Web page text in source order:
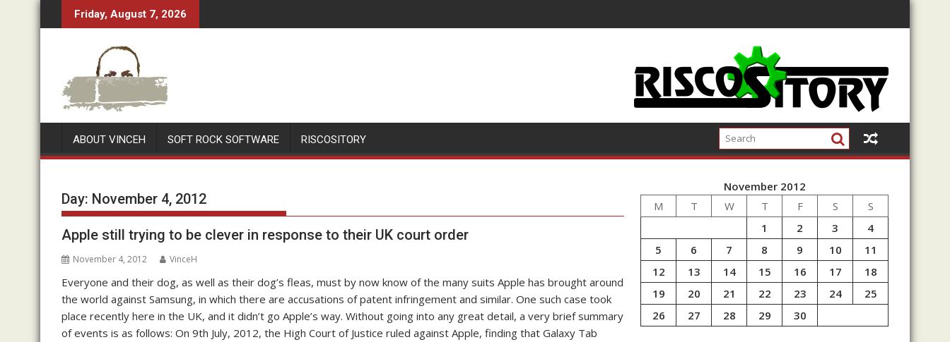
to
Friday, August 7, 2026
ABOUT VINCEH SOFT ROCK SOFTWARE RISCOSITORY
Day: November 4, 2012
Apple still trying to be clever in response to their UK court order
November 4, 2012 VinceH
Everyone and their dog, as well as their dog’s fleas, must by now know of the many suits Apple has brought around
the world against Samsung, in which there are accusations of patent infringement and similar. One such case took
place recently here in the UK, and it didn’t go Apple’s way. Without going into any great detail, a very brief summary
of events is as follows: On 9th July, 2012, the High Court of Justice ruled against Apple, finding that Galaxy Tab
November 2012
M
T W T F S
S
1
2 3
4
5
6 7 8 9 10
11
12
13 14 15 16 17
18
19
20 21 22 23 24
25
26
27 28 29 30